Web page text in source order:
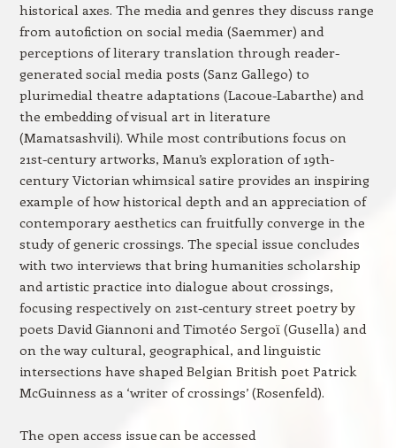
historical axes. The media and genres they discuss range
from autofiction on social media (Saemmer) and
perceptions of literary translation through reader-
generated social media posts (Sanz Gallego) to
plurimedial theatre adaptations (Lacoue-Labarthe) and
the embedding of visual art in literature
(Mamatsashvili). While most contributions focus on
21st-century artworks, Manu’s exploration of 19th-
century Victorian whimsical satire provides an inspiring
example of how historical depth and an appreciation of
contemporary aesthetics can fruitfully converge in the
study of generic crossings. The special issue concludes
with two interviews that bring humanities scholarship
and artistic practice into dialogue about crossings,
focusing respectively on 21st-century street poetry by
poets David Giannoni and Timotéo Sergoï (Gusella) and
on the way cultural, geographical, and linguistic
intersections have shaped Belgian British poet Patrick
McGuinness as a ‘writer of crossings’ (Rosenfeld).
The open access issue can be accessed